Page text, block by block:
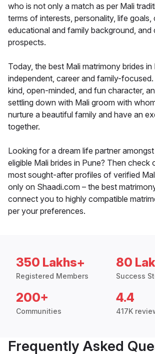
who is not only a match as per Mali
terms of interests, personality, life goals,
educational and family background, and
prospects.
Today, the best Mali matrimony brides in
independent, career and family-
kind, open-minded, and fun character,
settling down with Mali groom with
nurture a beautiful family and have an
together.
Looking for a dream life partner
eligible Mali brides in Pune? Then check
most sought-after profiles of verified
only on Shaadi.com – the best
connect you to highly compatible
per your preferences.
350 Lakhs+
Registered Members
80
Success
200+
Communities
4.4
417K
Frequently Asked